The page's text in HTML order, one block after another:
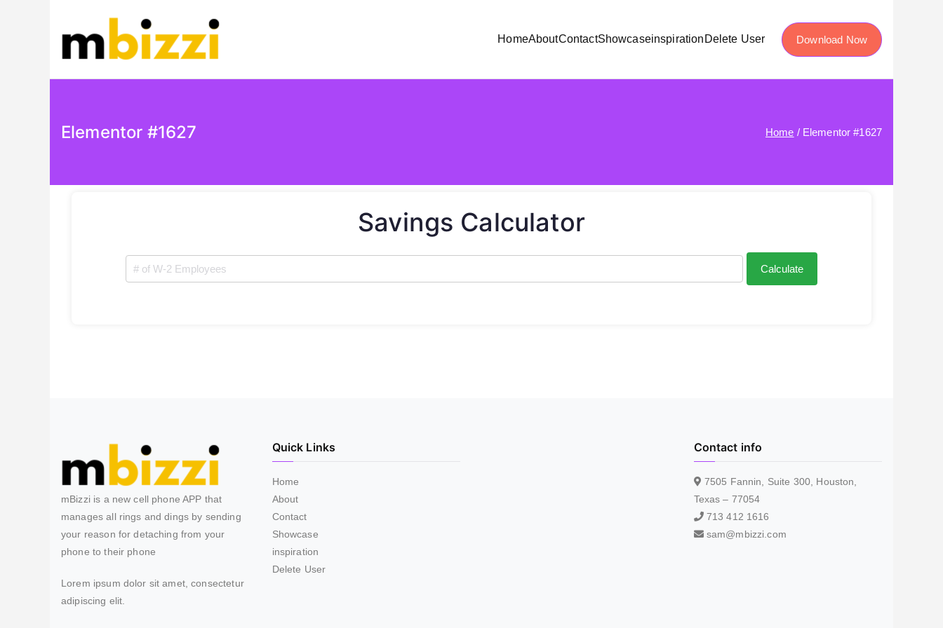
HomeAboutContactShowcaseinspiration Delete User Download Now
Elementor #1627 Home Elementor #1627
Savings Calculator
Calculate
mBizzi is a new cell phone APP that
manages all rings and dings by sending
your reason for detaching from your
phone to their phone
Lorem ipsum dolor sit amet, consectetur
adipiscing elit.
Quick Links
Home
About
Contact
Showcase
inspiration
Delete User
Contact info
7505 Fannin, Suite 300, Houston,
Texas – 77054
713 412 1616
sam@mbizzi.com